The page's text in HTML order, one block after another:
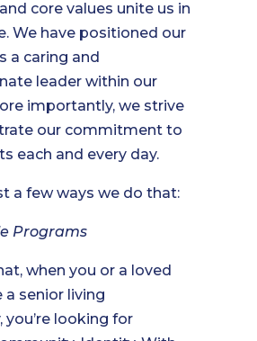
core values unite us in
We have positioned our
a caring and
leader within our
importantly, we strive
our commitment to
each and every day.
a few ways we do that:
Programs
when you or a loved
a senior living
you’re looking for